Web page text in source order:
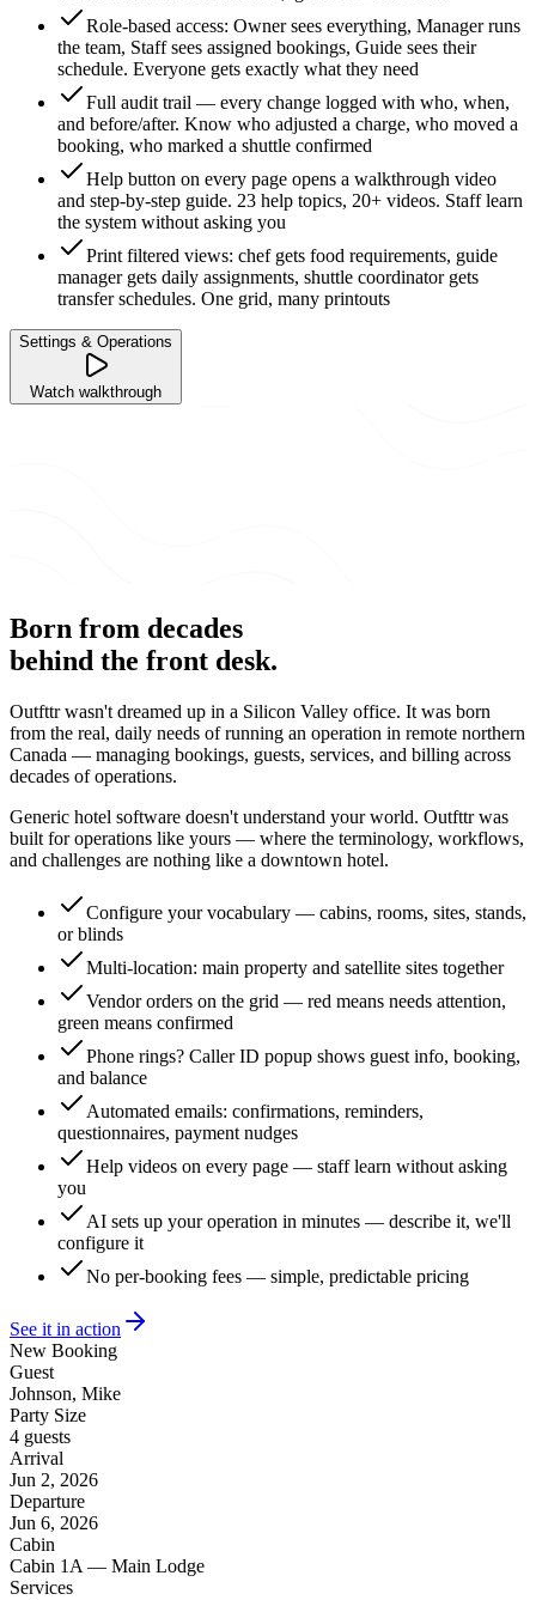
Role-based access: Owner sees everything, Manager runs
the team, Staff sees assigned bookings, Guide sees their
schedule. Everyone gets exactly what they need
Full audit trail — every change logged with who, when,
and before/after. Know who adjusted a charge, who moved a
booking, who marked a shuttle confirmed
Help button on every page opens a walkthrough video
and step-by-step guide. 23 help topics, 20+ videos. Staff learn
the system without asking you
Print filtered views: chef gets food requirements, guide
manager gets daily assignments, shuttle coordinator gets
transfer schedules. One grid, many printouts
Settings & Operations
Watch walkthrough
Born from decades
behind the front desk.
Outfttr wasn't dreamed up in a Silicon Valley office. It was born
from the real, daily needs of running an operation in remote northern
Canada — managing bookings, guests, services, and billing across
decades of operations.
Generic hotel software doesn't understand your world. Outfttr was
built for operations like yours — where the terminology, workflows,
and challenges are nothing like a downtown hotel.
Configure your vocabulary — cabins, rooms, sites, stands,
or blinds
Multi-location: main property and satellite sites together
Vendor orders on the grid — red means needs attention,
green means confirmed
Phone rings? Caller ID popup shows guest info, booking,
and balance
Automated emails: confirmations, reminders,
questionnaires, payment nudges
Help videos on every page — staff learn without asking
you
AI sets up your operation in minutes — describe it, we'll
configure it
No per-booking fees — simple, predictable pricing
See it in action
New Booking
Guest
Johnson, Mike
Party Size
4 guests
Arrival
Jun 2, 2026
Departure
Jun 6, 2026
Cabin
Cabin 1A — Main Lodge
Services